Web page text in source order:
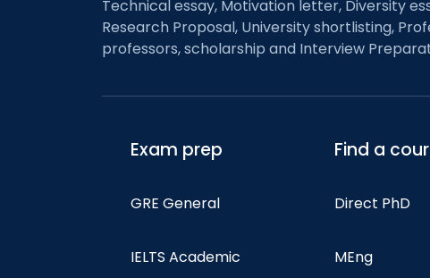
Technical essay, Motivation letter, Diversity
Research Proposal, University shortlisting,
professors, scholarship and Interview
Exam prep
GRE General
IELTS Academic
Find a
Direct PhD
MEng